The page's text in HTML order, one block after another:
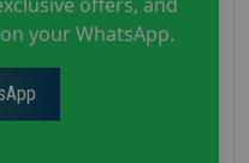
your WhatsApp.